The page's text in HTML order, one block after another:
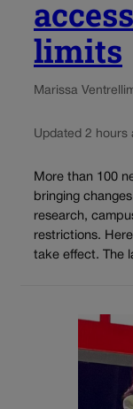
limits
Marissa Ventrelli
Updated 2 hours
More than 100
bringing
research,
restrictions.
take effect. The